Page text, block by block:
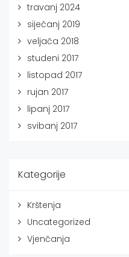
travanj 2024
siječanj 2019
veljača 2018
studeni 2017
listopad 2017
rujan 2017
lipanj 2017
svibanj 2017
Kategorije
Krštenja
Uncategorized
Vjenčanja